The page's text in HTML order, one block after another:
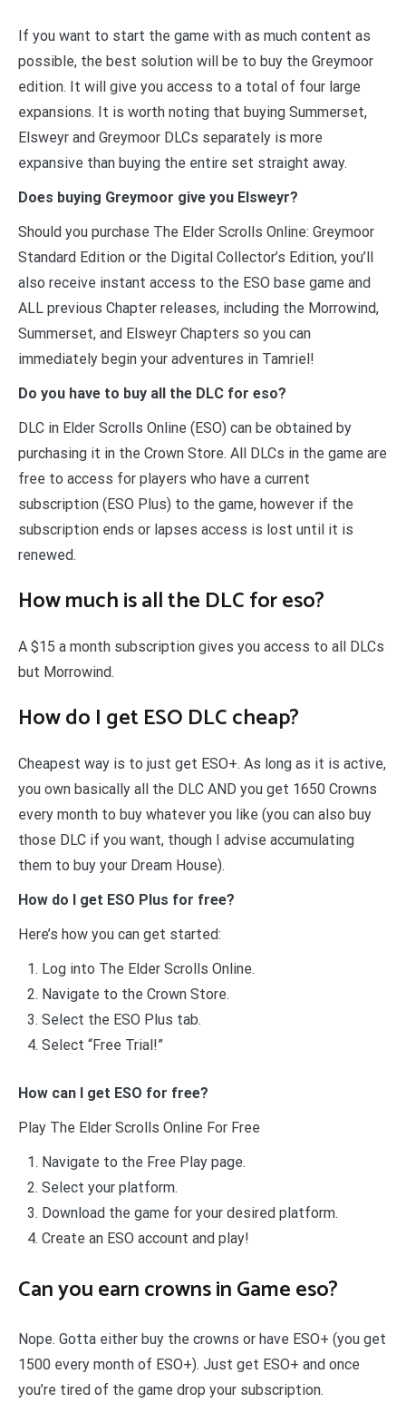
If you want to start the game with as much content as
possible, the best solution will be to buy the Greymoor
edition. It will give you access to a total of four large
expansions. It is worth noting that buying Summerset,
Elsweyr and Greymoor DLCs separately is more
expansive than buying the entire set straight away.
Does buying Greymoor give you Elsweyr?
Should you purchase The Elder Scrolls Online: Greymoor
Standard Edition or the Digital Collector’s Edition, you’ll
also receive instant access to the ESO base game and
ALL previous Chapter releases, including the Morrowind,
Summerset, and Elsweyr Chapters so you can
immediately begin your adventures in Tamriel!
Do you have to buy all the DLC for eso?
DLC in Elder Scrolls Online (ESO) can be obtained by
purchasing it in the Crown Store. All DLCs in the game are
free to access for players who have a current
subscription (ESO Plus) to the game, however if the
subscription ends or lapses access is lost until it is
renewed.
How much is all the DLC for eso?
A $15 a month subscription gives you access to all DLCs
but Morrowind.
How do I get ESO DLC cheap?
Cheapest way is to just get ESO+. As long as it is active,
you own basically all the DLC AND you get 1650 Crowns
every month to buy whatever you like (you can also buy
those DLC if you want, though I advise accumulating
them to buy your Dream House).
How do I get ESO Plus for free?
Here’s how you can get started:
Log into The Elder Scrolls Online.
Navigate to the Crown Store.
Select the ESO Plus tab.
Select “Free Trial!”
How can I get ESO for free?
Play The Elder Scrolls Online For Free
Navigate to the Free Play page.
Select your platform.
Download the game for your desired platform.
Create an ESO account and play!
Can you earn crowns in Game eso?
Nope. Gotta either buy the crowns or have ESO+ (you get
1500 every month of ESO+). Just get ESO+ and once
you’re tired of the game drop your subscription.